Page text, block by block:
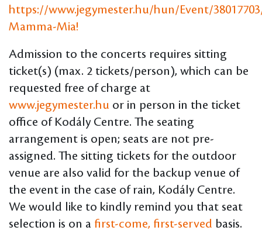
https://www.jegymester.hu/hun/Event/
Mamma-Mia!
Admission to the concerts requires sitting
ticket(s) (max. 2 tickets/person), which can be
requested free of charge at
www.jegymester.hu or in person in the ticket
office of Kodály Centre. The seating
arrangement is open; seats are not pre-
assigned. The sitting tickets for the outdoor
venue are also valid for the backup venue of
the event in the case of rain, Kodály Centre.
We would like to kindly remind you that seat
selection is on a first-come, first-served basis.